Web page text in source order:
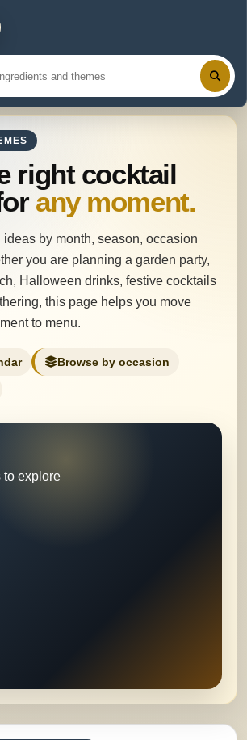
right cocktail
any moment.
ideas by month, season, occasion
you are planning a garden party,
Halloween drinks, festive cocktails
this page helps you move
to menu.
Browse by occasion
to explore